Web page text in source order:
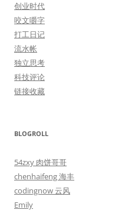
创业时代
咬文嚼字
打工日记
流水帐
独立思考
科技评论
链接收藏
BLOGROLL
54zxy 肉饼哥哥
chenhaifeng 海丰
codingnow 云风
Emily